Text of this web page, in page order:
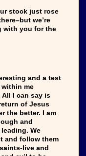
stock just rose
we’re
with you for the
and a test
me
I can say is
of Jesus
the better. I am
and
We
and follow them
live and